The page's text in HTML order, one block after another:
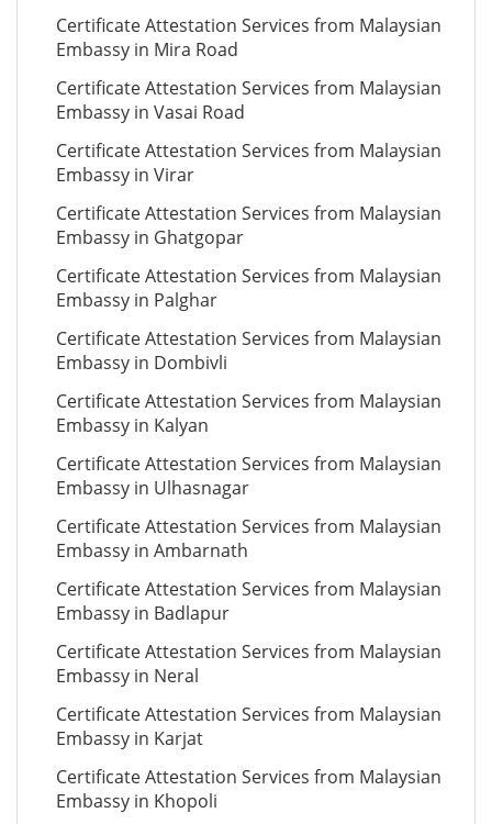
Certificate Attestation Services from Malaysian
Embassy in Mira Road
Certificate Attestation Services from Malaysian
Embassy in Vasai Road
Certificate Attestation Services from Malaysian
Embassy in Virar
Certificate Attestation Services from Malaysian
Embassy in Ghatgopar
Certificate Attestation Services from Malaysian
Embassy in Palghar
Certificate Attestation Services from Malaysian
Embassy in Dombivli
Certificate Attestation Services from Malaysian
Embassy in Kalyan
Certificate Attestation Services from Malaysian
Embassy in Ulhasnagar
Certificate Attestation Services from Malaysian
Embassy in Ambarnath
Certificate Attestation Services from Malaysian
Embassy in Badlapur
Certificate Attestation Services from Malaysian
Embassy in Neral
Certificate Attestation Services from Malaysian
Embassy in Karjat
Certificate Attestation Services from Malaysian
Embassy in Khopoli